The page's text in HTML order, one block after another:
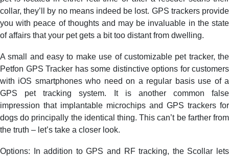
collar, they’ll by no means indeed be lost. GPS trackers provide
you with peace of thoughts and may be invaluable in the state
of affairs that your pet gets a bit too distant from dwelling.
A small and easy to make use of customizable pet tracker, the
Petfon GPS Tracker has some distinctive options for customers
with iOS smartphones who need on a regular basis use of a
GPS pet tracking system. It is another common false
impression that implantable microchips and GPS trackers for
dogs do principally the identical thing. This can’t be farther from
the truth – let’s take a closer look.
Options: In addition to GPS and RF tracking, the Scollar lets